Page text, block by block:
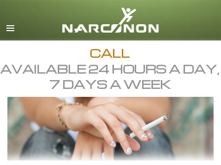
English
All Regions/Languages
CALL
AVAILABLE 24 HOURS A DAY,
7 DAYS A WEEK